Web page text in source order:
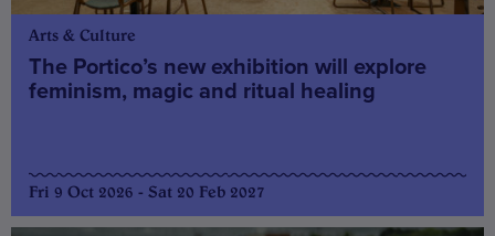
Arts & Culture
The Portico’s new exhibition will explore
feminism, magic and ritual healing
Fri 9 Oct 2026 - Sat 20 Feb 2027